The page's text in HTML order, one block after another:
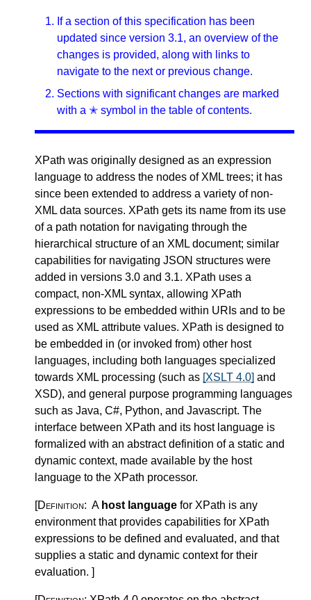
If a section of this specification has been
updated since version 3.1, an overview of the
changes is provided, along with links to
navigate to the next or previous change.
Sections with significant changes are marked
with a ✭ symbol in the table of contents.
XPath was originally designed as an expression
language to address the nodes of XML trees; it has
since been extended to address a variety of non-
XML data sources. XPath gets its name from its use
of a path notation for navigating through the
hierarchical structure of an XML document; similar
capabilities for navigating JSON structures were
added in versions 3.0 and 3.1. XPath uses a
compact, non-XML syntax, allowing XPath
expressions to be embedded within URIs and to be
used as XML attribute values. XPath is designed to
be embedded in (or invoked from) other host
languages, including both languages specialized
towards XML processing (such as [XSLT 4.0] and
XSD), and general purpose programming languages
such as Java, C#, Python, and Javascript. The
interface between XPath and its host language is
formalized with an abstract definition of a static and
dynamic context, made available by the host
language to the XPath processor.
[Definition: A host language for XPath is any
environment that provides capabilities for XPath
expressions to be defined and evaluated, and that
supplies a static and dynamic context for their
evaluation. ]